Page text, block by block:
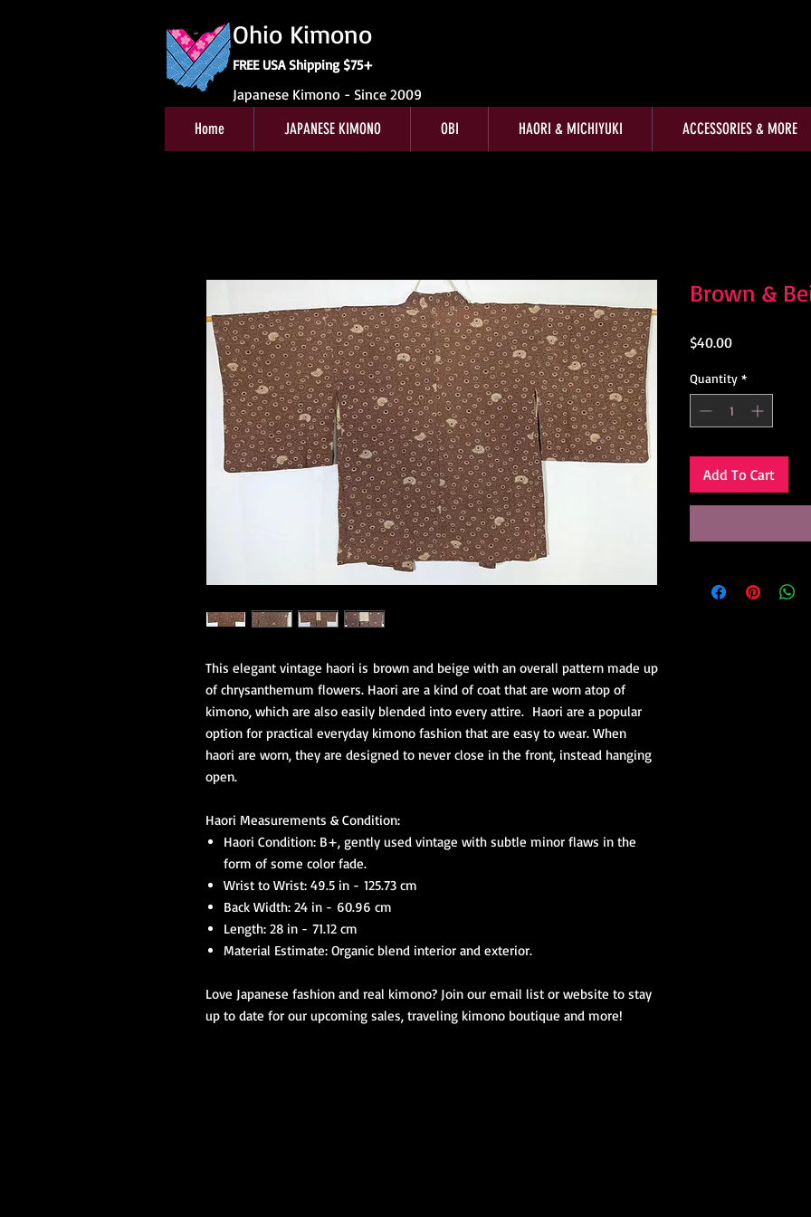
Ohio Kimono
FREE USA Shipping $75+
Japanese Kimono - Since 2009
Home JAPANESE KIMONO OBI HAORI & MICHIYUKI ACCESSORIES & MORE
This elegant vintage haori is brown and beige with an overall pattern made up
of chrysanthemum flowers. Haori are a kind of coat that are worn atop of
kimono, which are also easily blended into every attire. Haori are a popular
option for practical everyday kimono fashion that are easy to wear. When
haori are worn, they are designed to never close in the front, instead hanging
open.
Haori Measurements & Condition:
Haori Condition: B+, gently used vintage with subtle minor flaws in the
form of some color fade.
Wrist to Wrist: 49.5 in - 125.73 cm
Back Width: 24 in - 60.96 cm
Length: 28 in - 71.12 cm
Material Estimate: Organic blend interior and exterior.
Love Japanese fashion and real kimono? Join our email list or website to stay
up to date for our upcoming sales, traveling kimono boutique and more!
Brown &
$40.00Price
Quantity *
Add To Cart